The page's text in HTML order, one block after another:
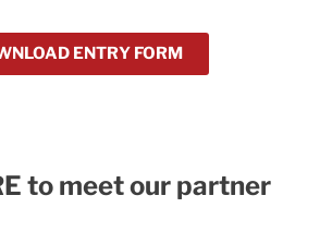
ENTRY FORM
to meet our partner